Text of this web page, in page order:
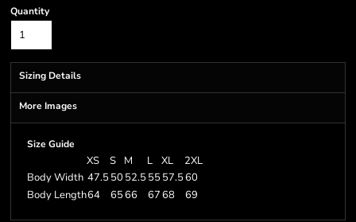
Quantity
Sizing Details
More Images
Size Guide
XS S M L XL
2XL
Body Width 47.550 52.55557.560
Body Length64 6566 6768 69